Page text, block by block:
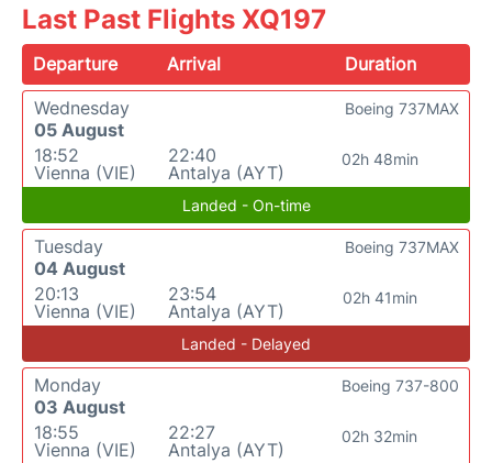
Last Past Flights XQ197
Departure Arrival
Duration
Wednesday
05 August
18:52
Vienna (VIE)
22:40
Antalya (AYT)
02h 48min
Boeing 737MAX
Landed - On-time
Tuesday
04 August
20:13
Vienna (VIE)
23:54
Antalya (AYT)
02h 41min
Boeing 737MAX
Landed - Delayed
Monday
03 August
18:55
Vienna (VIE)
22:27
Antalya (AYT)
02h 32min
Boeing 737-800